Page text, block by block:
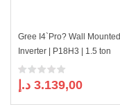
Gree I4`Pro? Wall Mounted
Inverter | P18H3 | 1.5 ton
3.139,00 د.إ